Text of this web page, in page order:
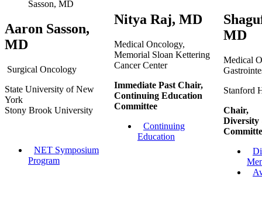
Aaron Sasson,
MD
Surgical Oncology
State University of New
York
Stony Brook University
NET Symposium
Program
Nitya Raj, MD
Medical Oncology,
Memorial Sloan Kettering
Cancer Center
Immediate Past Chair,
Continuing Education
Committee
Continuing
Education
MD
Medical
Stanford
Chair,
Diversity